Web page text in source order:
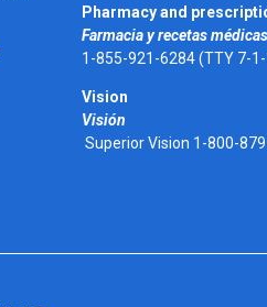
Pharmacy and
Farmacia y recetas médicas
1-855-921-6284 (TTY 7-
Vision
Visión
Superior Vision 1-800-